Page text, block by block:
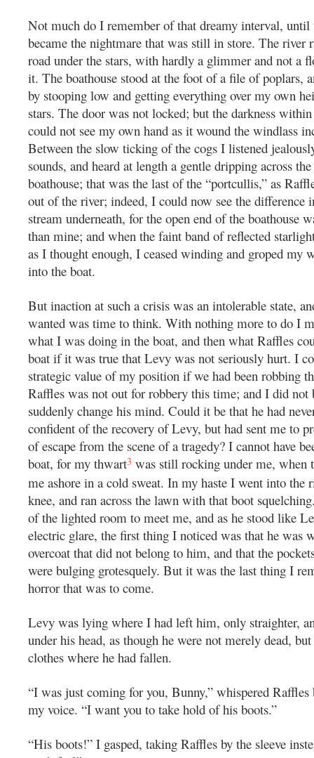
Not much do I remember of that dreamy interval, until
became the nightmare that was still in store. The river
road under the stars, with hardly a glimmer and not a
it. The boathouse stood at the foot of a file of poplars,
by stooping low and getting everything over my own
stars. The door was not locked; but the darkness
could not see my own hand as it wound the windlass
Between the slow ticking of the cogs I listened
sounds, and heard at length a gentle dripping across
boathouse; that was the last of the “portcullis,” as
out of the river; indeed, I could now see the difference
stream underneath, for the open end of the boathouse
than mine; and when the faint band of reflected
as I thought enough, I ceased winding and groped my
into the boat.
But inaction at such a crisis was an intolerable state,
wanted was time to think. With nothing more to do I
what I was doing in the boat, and then what Raffles
boat if it was true that Levy was not seriously hurt. I
strategic value of my position if we had been robbing
Raffles was not out for robbery this time; and I did not
suddenly change his mind. Could it be that he had
confident of the recovery of Levy, but had sent me to
of escape from the scene of a tragedy? I cannot have
boat, for my thwart3 was still rocking under me, when
me ashore in a cold sweat. In my haste I went into the
knee, and ran across the lawn with that boot
of the lighted room to meet me, and as he stood like
electric glare, the first thing I noticed was that he was
overcoat that did not belong to him, and that the
were bulging grotesquely. But it was the last thing I
horror that was to come.
Levy was lying where I had left him, only straighter,
under his head, as though he were not merely dead,
clothes where he had fallen.
“I was just coming for you, Bunny,” whispered
my voice. “I want you to take hold of his boots.”
“His boots!” I gasped, taking Raffles by the sleeve